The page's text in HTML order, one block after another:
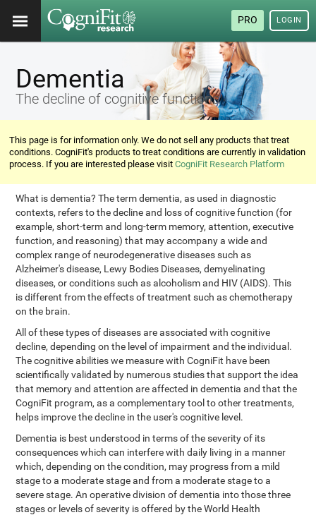
PRO LOGIN
Dementia
The decline of cognitive functions
This page is for information only. We do not sell any products that treat
conditions. CogniFit's products to treat conditions are currently in validation
process. If you are interested please visitCogniFit Research Platform
What is dementia? The term dementia, as used in diagnostic
contexts, refers to the decline and loss of cognitive function (for
example, short-term and long-term memory, attention, executive
function, and reasoning) that may accompany a wide and
complex range of neurodegenerative diseases such as
Alzheimer's disease, Lewy Bodies Diseases, demyelinating
diseases, or conditions such as alcoholism and HIV (AIDS). This
is different from the effects of treatment such as chemotherapy
on the brain.
All of these types of diseases are associated with cognitive
decline, depending on the level of impairment and the individual.
The cognitive abilities we measure with CogniFit have been
scientifically validated by numerous studies that support the idea
that memory and attention are affected in dementia and that the
CogniFit program, as a complementary tool to other treatments,
helps improve the decline in the user's cognitive level.
Dementia is best understood in terms of the severity of its
consequences which can interfere with daily living in a manner
which, depending on the condition, may progress from a mild
stage to a moderate stage and from a moderate stage to a
severe stage. An operative division of dementia into those three
stages or levels of severity is offered by the World Health